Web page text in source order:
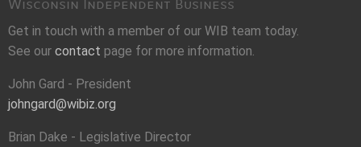
Wisconsin Independent Business
Get in touch with a member of our WIB team today.
See our contact page for more information.
John Gard - President
johngard@wibiz.org
Brian Dake - Legislative Director